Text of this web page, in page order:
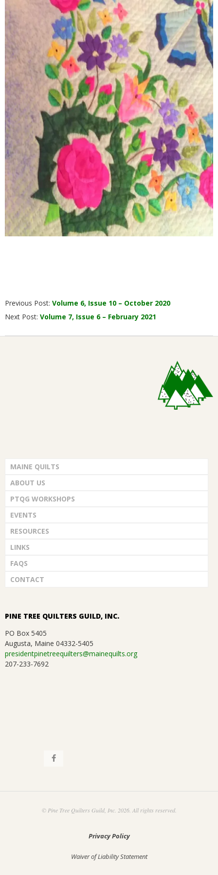
11-
20
Previous Post: Volume 6, Issue 10 – October 2020
Next Post: Volume 7, Issue 6 – February 2021
MAINE QUILTS
ABOUT US
PTQG WORKSHOPS
EVENTS
RESOURCES
LINKS
FAQS
CONTACT
PINE TREE QUILTERS GUILD, INC.
PO Box 5405
Augusta, Maine 04332-5405
presidentpinetreequilters@mainequilts.org
207-233-7692
© Pine Tree Quilters Guild, Inc. 2026. All rights reserved.
Privacy Policy
Waiver of Liability Statement